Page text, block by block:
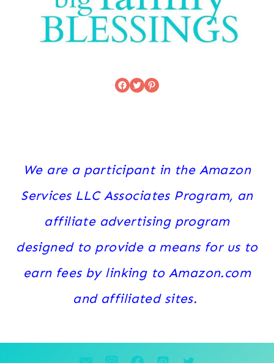
Facebook
TwitterPinterest
We are a participant in the Amazon
Services LLC Associates Program, an
affiliate advertising program
designed to provide a means for us to
earn fees by linking to Amazon.com
and affiliated sites.